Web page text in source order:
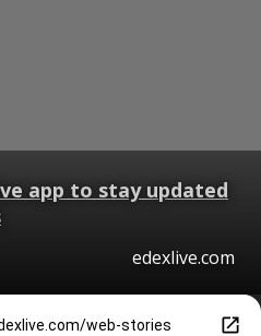
app to stay updated
edexlive.com
web-stories